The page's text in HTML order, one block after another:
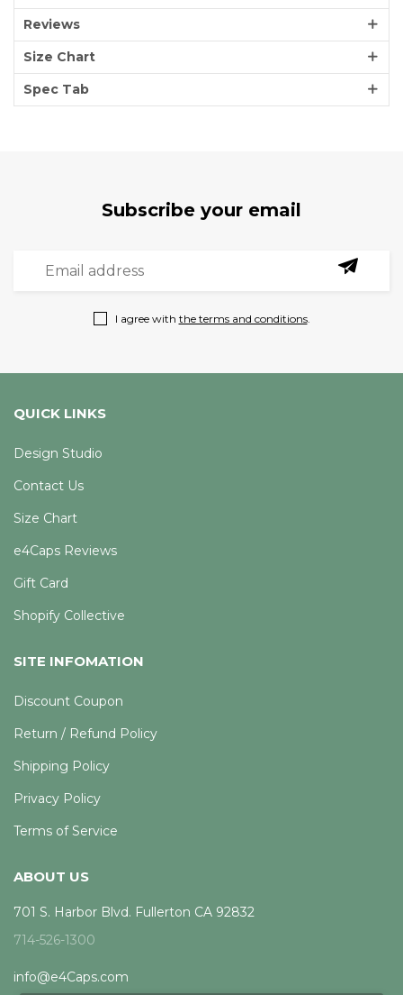
Reviews
Size Chart
Spec Tab
Subscribe your email
I agree with the terms and conditions.
QUICK LINKS
Design Studio
Contact Us
Size Chart
e4Caps Reviews
Gift Card
Shopify Collective
SITE INFOMATION
Discount Coupon
Return / Refund Policy
Shipping Policy
Privacy Policy
Terms of Service
ABOUT US
701 S. Harbor Blvd. Fullerton CA 92832
714-526-1300
info@e4Caps.com